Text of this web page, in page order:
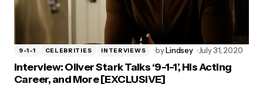
9-1-1 CELEBRITIES INTERVIEWS byLindsey July 31, 2020
Interview: Oliver Stark Talks ‘9-1-1’, His Acting
Career, and More [EXCLUSIVE]